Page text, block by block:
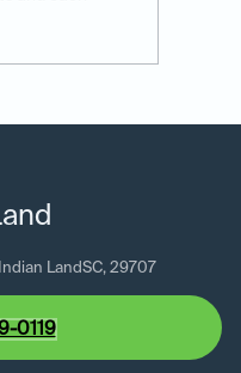
LandSC, 29707
0119